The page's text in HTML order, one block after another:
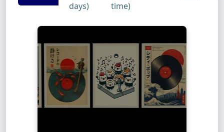
days)
time)